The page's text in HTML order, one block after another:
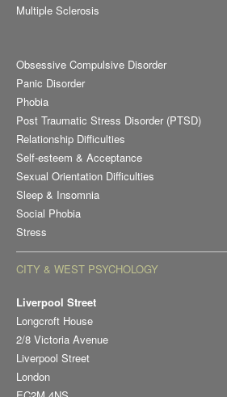
Multiple Sclerosis
Obsessive Compulsive Disorder
Panic Disorder
Phobia
Post Traumatic Stress Disorder (PTSD)
Relationship Difficulties
Self-esteem & Acceptance
Sexual Orientation Difficulties
Sleep & Insomnia
Social Phobia
Stress
CITY & WEST PSYCHOLOGY
Liverpool Street
Longcroft House
2/8 Victoria Avenue
Liverpool Street
London